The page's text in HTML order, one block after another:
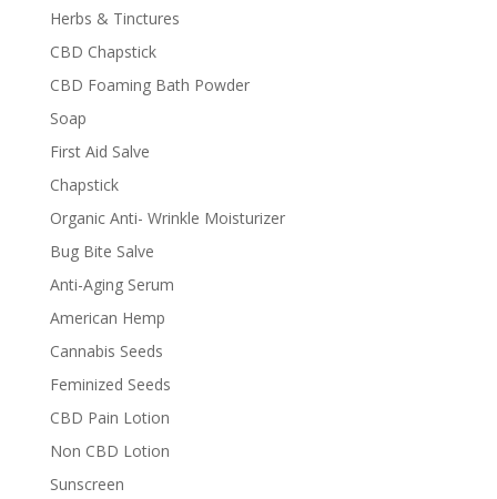
Herbs & Tinctures
CBD Chapstick
CBD Foaming Bath Powder
Soap
First Aid Salve
Chapstick
Organic Anti- Wrinkle Moisturizer
Bug Bite Salve
Anti-Aging Serum
American Hemp
Cannabis Seeds
Feminized Seeds
CBD Pain Lotion
Non CBD Lotion
Sunscreen